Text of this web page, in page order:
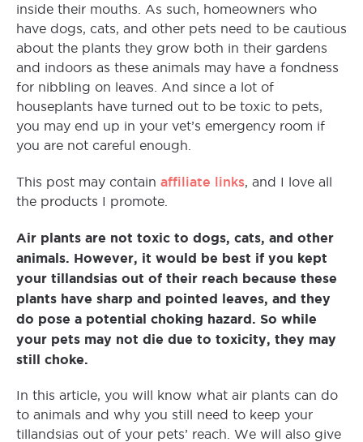
inside their mouths. As such, homeowners who
have dogs, cats, and other pets need to be cautious
about the plants they grow both in their gardens
and indoors as these animals may have a fondness
for nibbling on leaves. And since a lot of
houseplants have turned out to be toxic to pets,
you may end up in your vet’s emergency room if
you are not careful enough.
This post may contain affiliate links, and I love all
the products I promote.
Air plants are not toxic to dogs, cats, and other
animals. However, it would be best if you kept
your tillandsias out of their reach because these
plants have sharp and pointed leaves, and they
do pose a potential choking hazard. So while
your pets may not die due to toxicity, they may
still choke.
In this article, you will know what air plants can do
to animals and why you still need to keep your
tillandsias out of your pets’ reach. We will also give